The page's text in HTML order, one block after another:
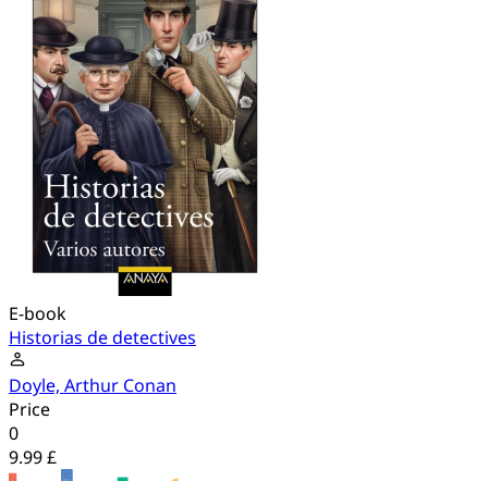
E-book
Historias de detectives
Doyle, Arthur Conan
Price
0
9.99 £